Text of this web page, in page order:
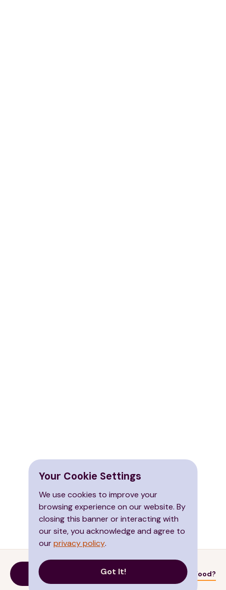
Donate Need Food?
Your Cookie Settings
We use cookies to improve your
browsing experience on our website. By
closing this banner or interacting with
our site, you acknowledge and agree to
ourprivacy policy.
Got It!